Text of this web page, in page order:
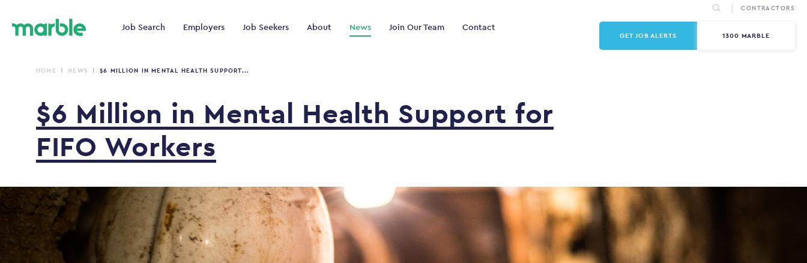
Job Search Employers Job Seekers About News Join Our Team Contact
CONTRACTORS
GET JOB ALERTS 1300 MARBLE
HOME NEWS $6 MILLION IN MENTAL HEALTH SUPPORT...
$6 Million in Mental Health Support for
FIFO Workers